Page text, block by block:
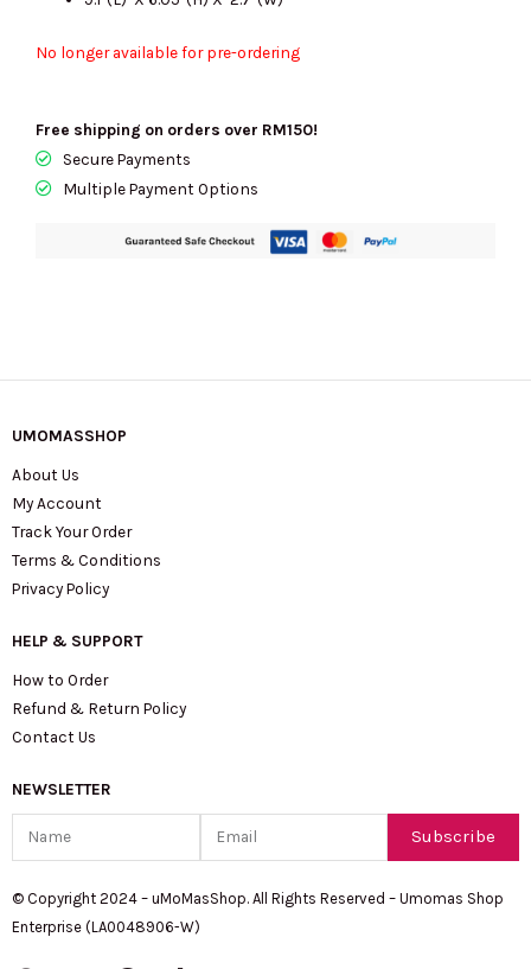
No longer available for pre-ordering
Free shipping on orders over RM150!
Secure Payments
Multiple Payment Options
UMOMASSHOP
About Us
My Account
Track Your Order
Terms & Conditions
Privacy Policy
HELP & SUPPORT
How to Order
Refund & Return Policy
Contact Us
NEWSLETTER
Subscribe
© Copyright 2024 – uMoMasShop. All Rights Reserved – Umomas Shop
Enterprise (LA0048906-W)